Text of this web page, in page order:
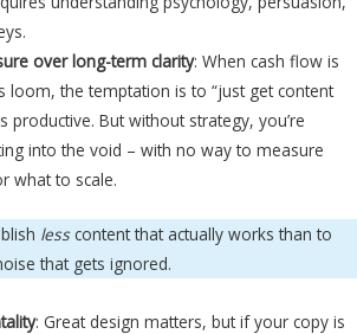
over long-term clarity: When cash flow is
loom, the temptation is to “just get content
productive. But without strategy, you’re
into the void – with no way to measure
what to scale.
lesscontent that actually works than to
that gets ignored.
: Great design matters, but if your copy is